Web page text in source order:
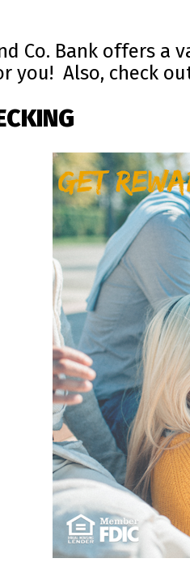
Co. Bank offers a
you! Also, check